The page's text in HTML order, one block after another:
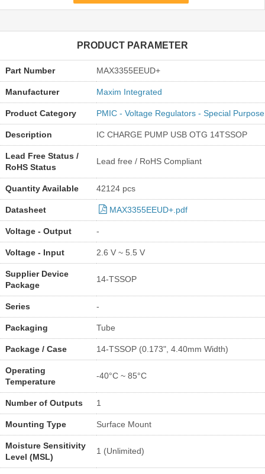
PRODUCT PARAMETER
Part Number MAX3355EEUD+
Manufacturer Maxim Integrated
Product Category PMIC - Voltage Regulators - Special Purpose
Description IC CHARGE PUMP USB OTG 14TSSOP
Lead Free Status /
RoHS Status
Lead free / RoHS Compliant
Quantity Available 42124 pcs
Datasheet MAX3355EEUD+.pdf
Voltage - Output -
Voltage - Input 2.6 V ~ 5.5 V
Supplier Device
Package
14-TSSOP
Series -
Packaging Tube
Package / Case 14-TSSOP (0.173", 4.40mm Width)
Operating
Temperature
-40°C ~ 85°C
Number of Outputs 1
Mounting Type Surface Mount
Moisture Sensitivity
Level (MSL)
1 (Unlimited)